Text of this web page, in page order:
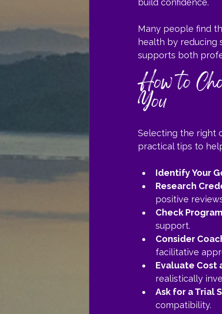
build confidence.
Many people find
health by reducing
supports both
How to
You
Selecting the right
practical tips to
Identify Your
Research
positive
Check
support.
Consider
facilitative
Evaluate Cost
realistically
Ask for a Trial
compatibility.